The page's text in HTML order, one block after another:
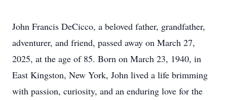
John Francis DeCicco, a beloved father, grandfather,
adventurer, and friend, passed away on March 27,
2025, at the age of 85. Born on March 23, 1940, in
East Kingston, New York, John lived a life brimming
with passion, curiosity, and an enduring love for the